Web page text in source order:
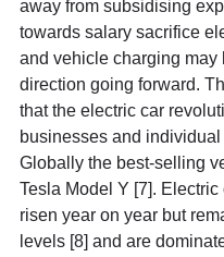
away from subsidising
towards salary sacrifice
and vehicle charging may
direction going forward.
that the electric car
businesses and
Globally the best-selling
Tesla Model Y [7]. Electric
risen year on year but
levels [8] and are